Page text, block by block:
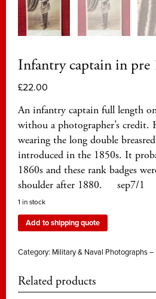
Infantry captain in pre
£22.00
An infantry captain full length
withou a photographer’s
wearing the long double
introduced in the 1850s. It
1860s and these rank badges
shoulder after 1880. sep7/1
1 in stock
Add to shipping quote
Category: Military & Naval Photographs
Related products